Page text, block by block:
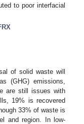
to poor interfacial
of solid waste will
(GHG) emissions,
are still issues with
19% is recovered
33% of waste is
and region. In low-